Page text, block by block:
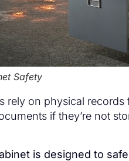
Safety
rely on physical
if they’re not
is designed to